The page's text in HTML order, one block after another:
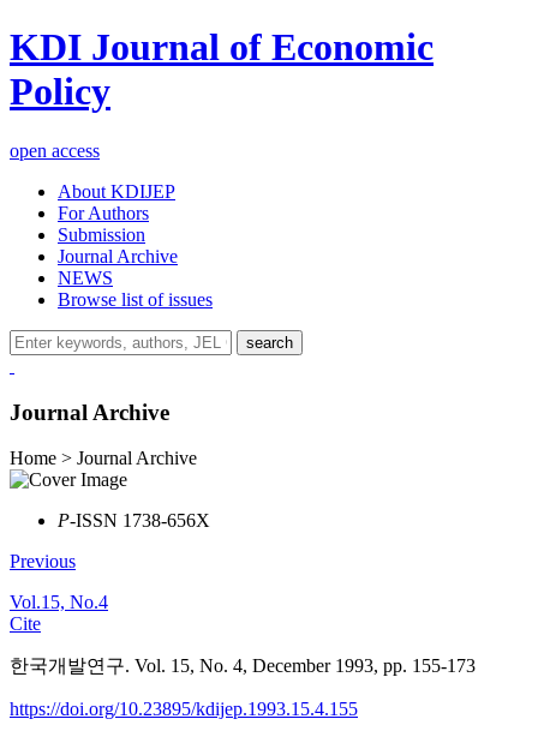
KDI Journal of Economic
Policy
open access
About KDIJEP
For Authors
Submission
Journal Archive
NEWS
Browse list of issues
search
Journal Archive
Home > Journal Archive
P-ISSN 1738-656X
Previous
Vol.15, No.4
Cite
한국개발연구. Vol. 15, No. 4, December 1993, pp. 155-173
https://doi.org/10.23895/kdijep.1993.15.4.155